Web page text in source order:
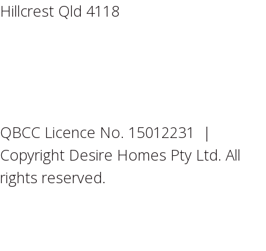
Hillcrest Qld 4118
QBCC Licence No. 15012231 |
Copyright Desire Homes Pty Ltd. All
rights reserved.